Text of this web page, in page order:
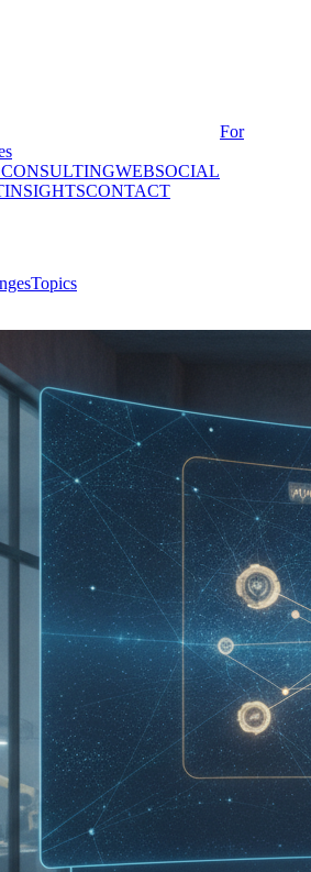
For
CONSULTINGWEBSOCIAL
INSIGHTSCONTACT
Topics